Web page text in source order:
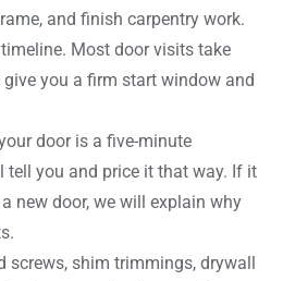
and finish carpentry work.
Most door visits take
you a firm start window and
door is a five-minute
tell you and price it that way. If it
new door, we will explain why
screws, shim trimmings, drywall